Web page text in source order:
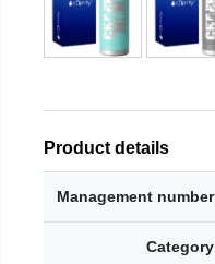
Product details
Management number
Category